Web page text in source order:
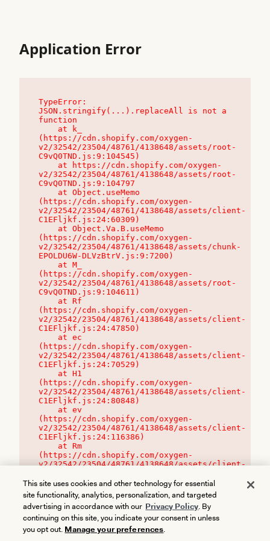
Application Error
TypeError:
JSON.stringify(...).replaceAll is not a
function
(https://cdn.shopify.com/oxygen-
v2/32542/23504/48761/4138648/assets/root-
C9vQ0TND.js:9:104545)
v2/32542/23504/48761/4138648/assets/root-
C9vQ0TND.js:9:104797
(https://cdn.shopify.com/oxygen-
v2/32542/23504/48761/4138648/assets/client-
C1EFljkf.js:24:60309)
(https://cdn.shopify.com/oxygen-
v2/32542/23504/48761/4138648/assets/chunk-
EPOLDU6W-DLVzBtrV.js:9:7200)
(https://cdn.shopify.com/oxygen-
v2/32542/23504/48761/4138648/assets/root-
C9vQ0TND.js:9:104611)
(https://cdn.shopify.com/oxygen-
v2/32542/23504/48761/4138648/assets/client-
C1EFljkf.js:24:47850)
(https://cdn.shopify.com/oxygen-
v2/32542/23504/48761/4138648/assets/client-
C1EFljkf.js:24:70529)
(https://cdn.shopify.com/oxygen-
v2/32542/23504/48761/4138648/assets/client-
C1EFljkf.js:24:80848)
(https://cdn.shopify.com/oxygen-
v2/32542/23504/48761/4138648/assets/client-
C1EFljkf.js:24:116386)
(https://cdn.shopify.com/oxygen-
v2/32542/23504/48761/4138648/assets/client-
This site uses cookies and other technology for essential
site functionality, analytics, personalization, and targeted
advertising in accordance with our Privacy Policy. By
continuing on this site, you indicate your consent in unless
you opt out. Manage your preferences.